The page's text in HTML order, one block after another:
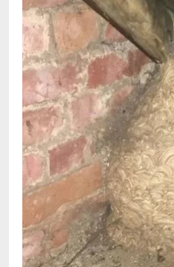
on
6,
2026